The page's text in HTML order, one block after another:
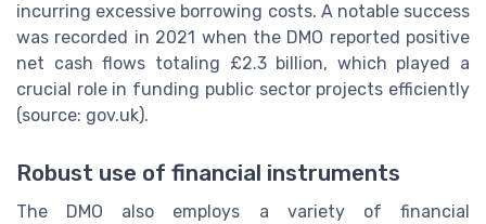
incurring excessive borrowing costs. A notable success
was recorded in 2021 when the DMO reported positive
net cash flows totaling £2.3 billion, which played a
crucial role in funding public sector projects efficiently
(source: gov.uk).
Robust use of financial instruments
The DMO also employs a variety of financial